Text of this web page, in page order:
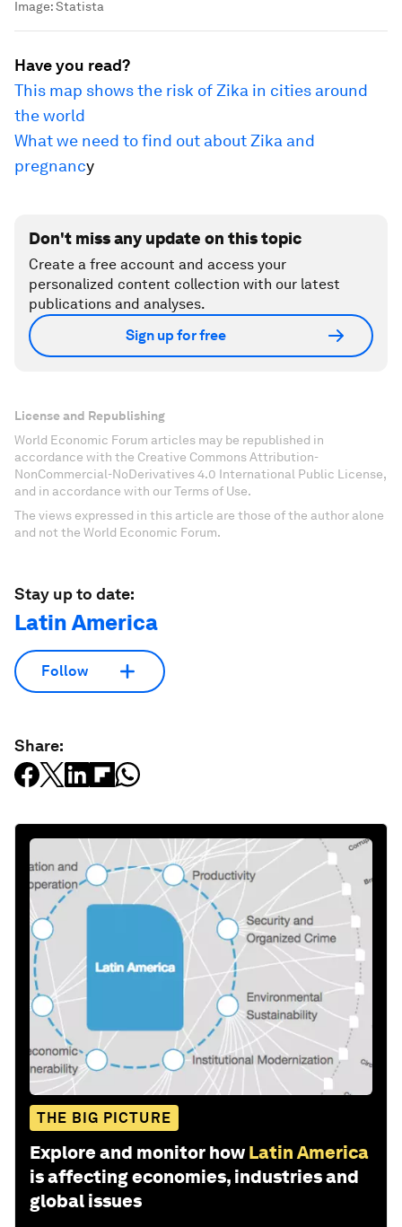
Image:Statista
Have you read?
This map shows the risk of Zika in cities around
the world
What we need to find out about Zika and
pregnancy
Don't miss any update on this topic
Create a free account and access your
personalized content collection with our latest
publications and analyses.
Sign up for free
License and Republishing
World Economic Forum articles may be republished in
accordance with the Creative Commons Attribution-
NonCommercial-NoDerivatives 4.0 International Public License,
and in accordance with our Terms of Use.
The views expressed in this article are those of the author alone
and not the World Economic Forum.
Stay up to date:
Latin America
Follow
Share:
THE BIG PICTURE
Explore and monitor how Latin America
is affecting economies, industries and
global issues